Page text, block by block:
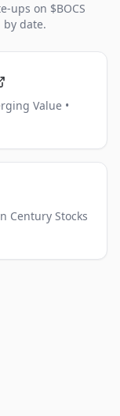
ups on $BOCS
date.
Value •
Century Stocks